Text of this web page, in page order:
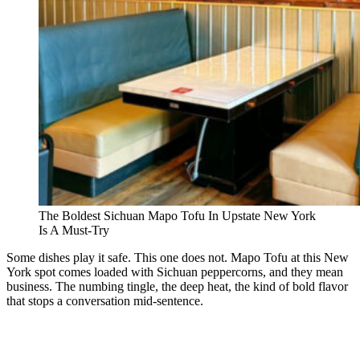
The Boldest Sichuan Mapo Tofu In Upstate New York
Is A Must-Try
Some dishes play it safe. This one does not. Mapo Tofu at this New
York spot comes loaded with Sichuan peppercorns, and they mean
business. The numbing tingle, the deep heat, the kind of bold flavor
that stops a conversation mid-sentence.